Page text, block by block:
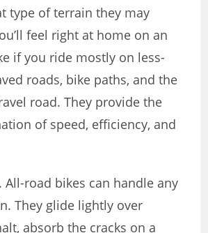
type of terrain they may
feel right at home on an
if you ride mostly on less-
roads, bike paths, and the
road. They provide the
of speed, efficiency, and
All-road bikes can handle any
They glide lightly over
absorb the cracks on a